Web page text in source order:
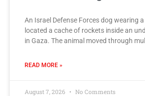
An Israel Defense Forces dog wearing
located a cache of rockets inside an
in Gaza. The animal moved through
READ MORE »
August 7, 2026 No Comments